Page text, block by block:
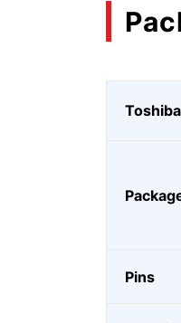
Pins